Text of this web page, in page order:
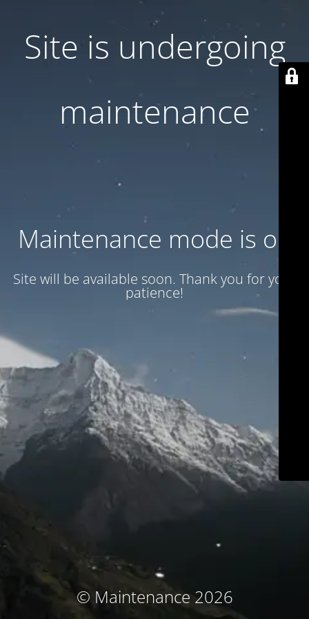
Site is undergoing
maintenance
Maintenance mode is on
Site will be available soon. Thank you for your
patience!
© Maintenance 2026